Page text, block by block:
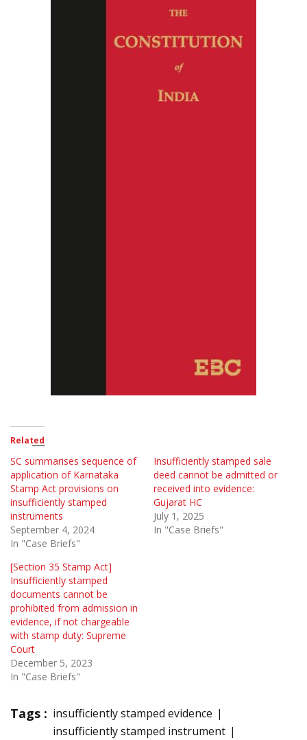
Related
SC summarises sequence of
application of Karnataka
Stamp Act provisions on
insufficiently stamped
instruments
September 4, 2024
In "Case Briefs"
Insufficiently stamped sale
deed cannot be admitted or
received into evidence:
Gujarat HC
July 1, 2025
In "Case Briefs"
[Section 35 Stamp Act]
Insufficiently stamped
documents cannot be
prohibited from admission in
evidence, if not chargeable
with stamp duty: Supreme
Court
December 5, 2023
In "Case Briefs"
Tags : insufficiently stamped evidence
insufficiently stamped instrument